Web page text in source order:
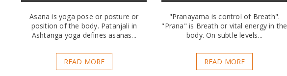
Asana is yoga pose or posture or
position of the body. Patanjali in
Ashtanga yoga defines asanas...
READ MORE
"Pranayama is control of Breath".
"Prana" is Breath or vital energy in the
body. On subtle levels...
READ MORE